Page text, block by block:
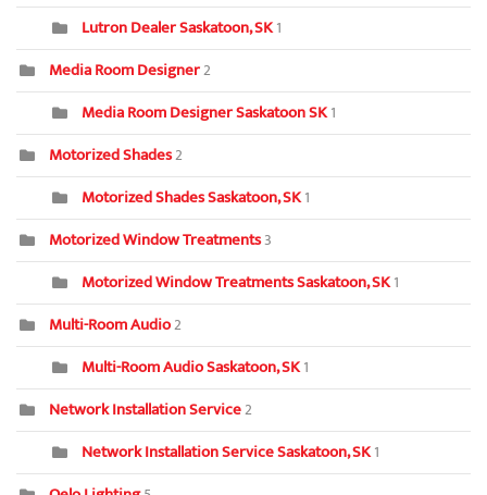
Lutron Dealer Saskatoon, SK1
Media Room Designer2
Media Room Designer Saskatoon SK1
Motorized Shades2
Motorized Shades Saskatoon, SK1
Motorized Window Treatments3
Motorized Window Treatments Saskatoon, SK1
Multi-Room Audio2
Multi-Room Audio Saskatoon, SK1
Network Installation Service2
Network Installation Service Saskatoon, SK1